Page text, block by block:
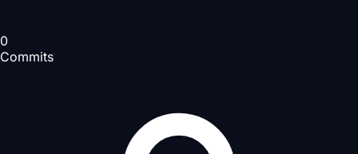
0
Commits